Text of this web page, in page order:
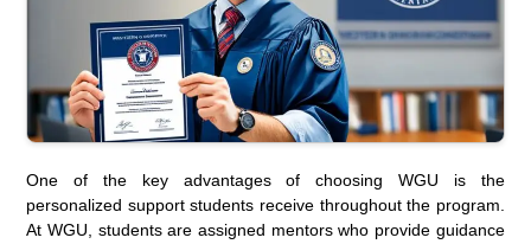
One of the key advantages of choosing WGU is the
personalized support students receive throughout the program.
At WGU, students are assigned mentors who provide guidance